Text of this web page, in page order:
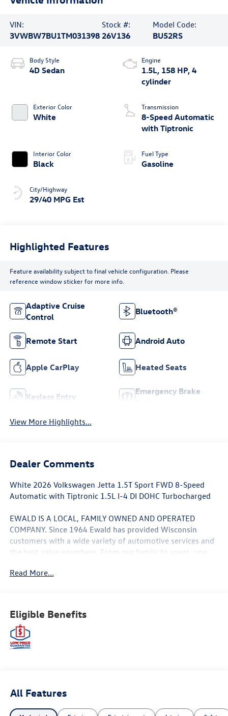
VIN:
3VWBW7BU1TM031398
Stock #:
26V136
Model Code:
BU52RS
Body Style
4D Sedan
Exterior Color
White
Interior Color
Black
City/Highway
29/40 MPG Est
Engine
1.5L, 158 HP, 4
cylinder
Transmission
8-Speed Automatic
with Tiptronic
Fuel Type
Gasoline
Highlighted Features
Feature availability subject to final vehicle configuration. Please
reference window sticker for more info.
Adaptive Cruise
Control
Bluetooth®
Remote Start Android Auto
Apple CarPlay Heated Seats
Keyless Entry
Emergency Brake
View More Highlights...
Dealer Comments
White 2026 Volkswagen Jetta 1.5T Sport FWD 8-Speed
Automatic with Tiptronic 1.5L I-4 DI DOHC Turbocharged
EWALD IS A LOCAL, FAMILY OWNED AND OPERATED
COMPANY. Since 1964 Ewald has provided Wisconsin
customers with a wide variety of automotive services and
the best value anywhere. From our family to yours, you
genuinely care about your satisfaction. 29/40
Read More...
Eligible Benefits
All Features